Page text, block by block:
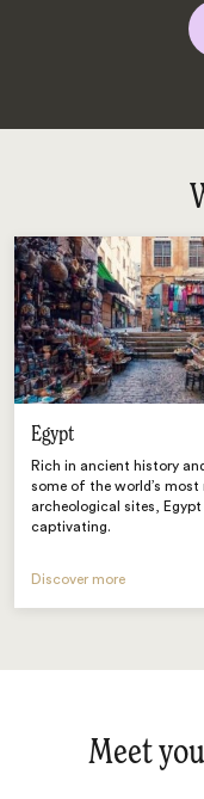
Egypt
Rich in ancient history
some of the world’s most
archeological sites,
captivating.
Discover more
Meet